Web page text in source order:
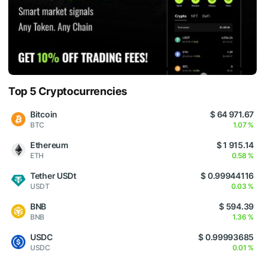
Top 5 Cryptocurrencies
Bitcoin
BTC
$ 64 971.67
1.07 %
Ethereum
ETH
$ 1 915.14
0.58 %
Tether USDt
USDT
$ 0.99944116
0.03 %
BNB
BNB
$ 594.39
1.36 %
USDC
USDC
$ 0.99993685
0.01 %